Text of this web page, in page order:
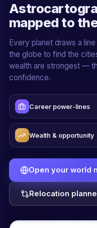
mapped to
Every planet draws a
the globe to find the
wealth are strongest —
confidence.
Career power-lines
Wealth & opportunity
Open your world
Relocation